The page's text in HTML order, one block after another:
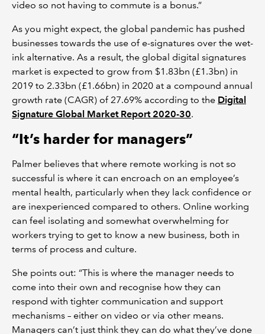
video so not having to commute is a bonus.”
As you might expect, the global pandemic has pushed
businesses towards the use of e-signatures over the wet-
ink alternative. As a result, the global digital signatures
market is expected to grow from $1.83bn (£1.3bn) in
2019 to 2.33bn (£1.66bn) in 2020 at a compound annual
growth rate (CAGR) of 27.69% according to the Digital
Signature Global Market Report 2020-30.
“It’s harder for managers”
Palmer believes that where remote working is not so
successful is where it can encroach on an employee’s
mental health, particularly when they lack confidence or
are inexperienced compared to others. Online working
can feel isolating and somewhat overwhelming for
workers trying to get to know a new business, both in
terms of process and culture.
She points out: “This is where the manager needs to
come into their own and recognise how they can
respond with tighter communication and support
mechanisms – either on video or via other means.
Managers can’t just think they can do what they’ve done